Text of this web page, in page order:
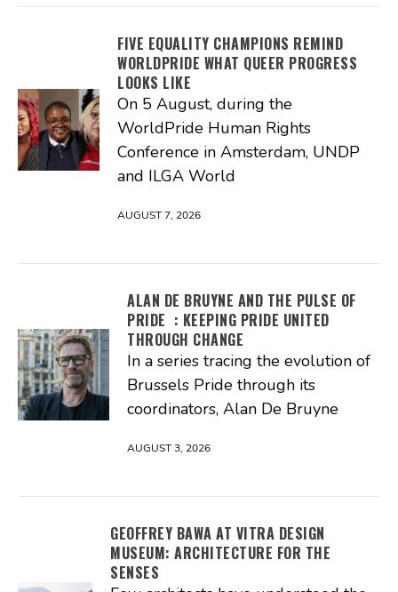
FIVE EQUALITY CHAMPIONS REMIND
WORLDPRIDE WHAT QUEER PROGRESS
LOOKS LIKE
On 5 August, during the
WorldPride Human Rights
Conference in Amsterdam, UNDP
and ILGA World
AUGUST 7, 2026
ALAN DE BRUYNE AND THE PULSE OF
PRIDE : KEEPING PRIDE UNITED
THROUGH CHANGE
In a series tracing the evolution of
Brussels Pride through its
coordinators, Alan De Bruyne
AUGUST 3, 2026
GEOFFREY BAWA AT VITRA DESIGN
MUSEUM: ARCHITECTURE FOR THE
SENSES